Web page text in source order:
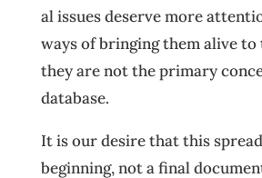
al issues deserve more
ways of bringing them alive to
they are not the primary
database.
It is our desire that this
beginning, not a final